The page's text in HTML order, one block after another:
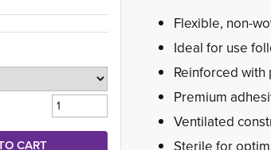
Flexible, non-
Ideal for use
Reinforced
Premium
Ventilated